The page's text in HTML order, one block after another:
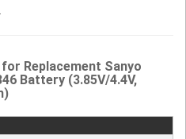
Replacement Sanyo
Battery (3.85V/4.4V,